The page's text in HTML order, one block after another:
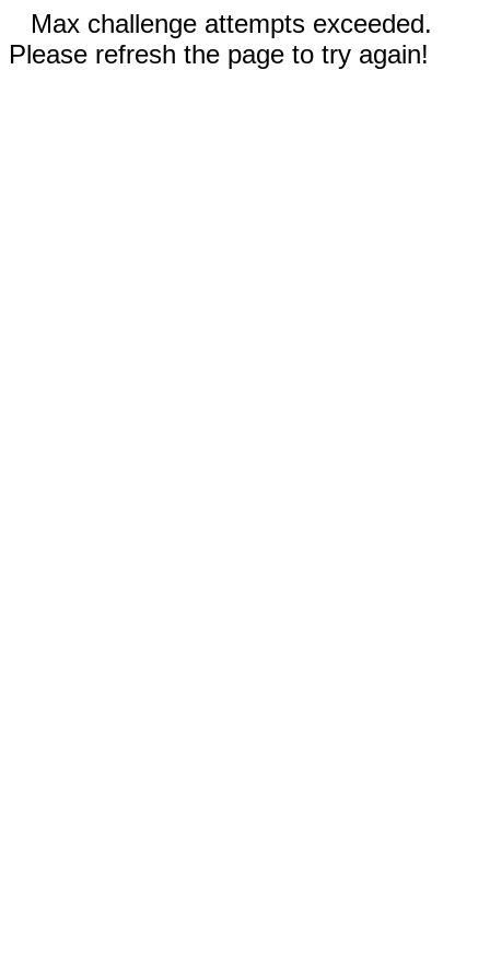
Max challenge attempts exceeded.
Please refresh the page to try again!